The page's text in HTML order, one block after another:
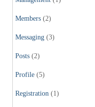
Members (2)
Messaging (3)
Posts (2)
Profile (5)
Registration (1)